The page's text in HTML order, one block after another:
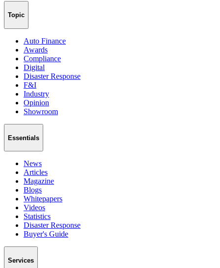
Topic
Auto Finance
Awards
Compliance
Digital
Disaster Response
F&I
Industry
Opinion
Showroom
Essentials
News
Articles
Magazine
Blogs
Whitepapers
Videos
Statistics
Disaster Response
Buyer's Guide
Services